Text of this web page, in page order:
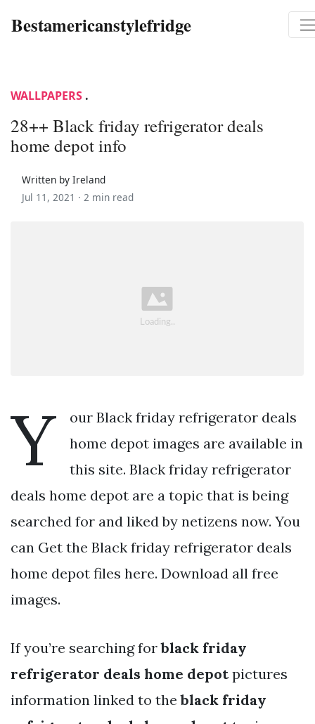
Bestamericanstylefridge
WALLPAPERS .
28++ Black friday refrigerator deals
home depot info
Written by Ireland
Jul 11, 2021 · 2 min read
Y
our Black friday refrigerator deals
home depot images are available in
this site. Black friday refrigerator
deals home depot are a topic that is being
searched for and liked by netizens now. You
can Get the Black friday refrigerator deals
home depot files here. Download all free
images.
If you’re searching forblack friday
refrigerator deals home depotpictures
information linked to theblack friday